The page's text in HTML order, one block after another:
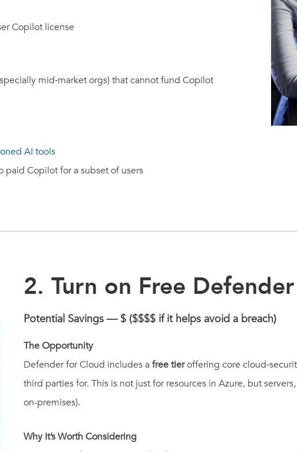
Copilot license
mid‑market orgs) that cannot fund Copilot
AI tools
paid Copilot for a subset of users
2. Turn on Free
Potential Savings — $ ($$$$ if it helps avoid a breach)
The Opportunity
Defender for Cloud includes a free tieroffering core
third parties for. This is not just for resources in Azure, but
on-premises).
Why It’s Worth Considering